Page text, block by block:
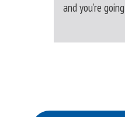
and you’re